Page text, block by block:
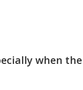
when the